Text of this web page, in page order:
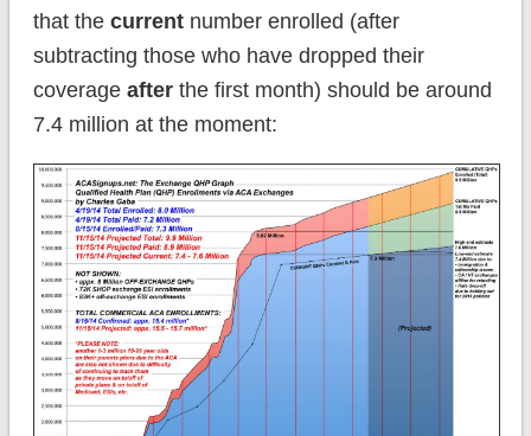
that the currentnumber enrolled (after
subtracting those who have dropped their
coverage afterthe first month) should be around
7.4 million at the moment: